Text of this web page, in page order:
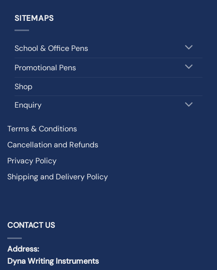
SITEMAPS
School & Office Pens
Promotional Pens
Shop
Enquiry
Terms & Conditions
Cancellation and Refunds
Privacy Policy
Shipping and Delivery Policy
CONTACT US
Address:
Dyna Writing Instruments